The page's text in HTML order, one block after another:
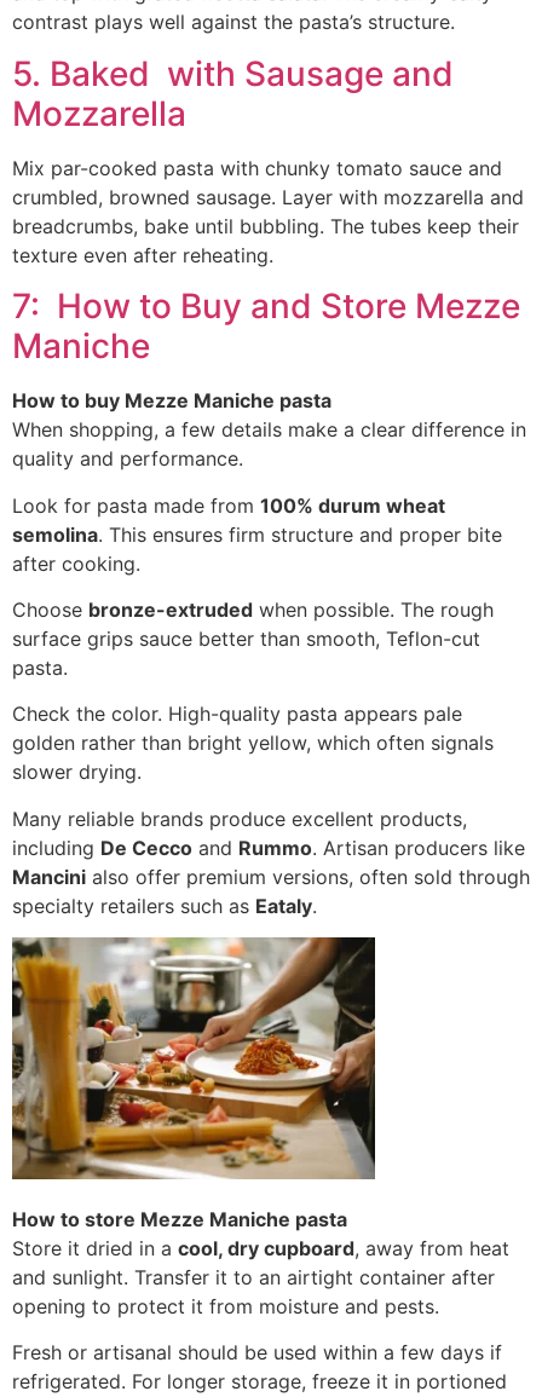
contrast plays well against the pasta’s structure.
5. Baked with Sausage and
Mozzarella
Mix par-cooked pasta with chunky tomato sauce and
crumbled, browned sausage. Layer with mozzarella and
breadcrumbs, bake until bubbling. The tubes keep their
texture even after reheating.
7: How to Buy and Store Mezze
Maniche
How to buy Mezze Maniche pasta
When shopping, a few details make a clear difference in
quality and performance.
Look for pasta made from 100% durum wheat
semolina. This ensures firm structure and proper bite
after cooking.
Choose bronze-extruded when possible. The rough
surface grips sauce better than smooth, Teflon-cut
pasta.
Check the color. High-quality pasta appears pale
golden rather than bright yellow, which often signals
slower drying.
Many reliable brands produce excellent products,
including De Cecco and Rummo. Artisan producers like
Mancini also offer premium versions, often sold through
specialty retailers such as Eataly.
How to store Mezze Maniche pasta
Store it dried in a cool, dry cupboard, away from heat
and sunlight. Transfer it to an airtight container after
opening to protect it from moisture and pests.
Fresh or artisanal should be used within a few days if
refrigerated. For longer storage, freeze it in portioned